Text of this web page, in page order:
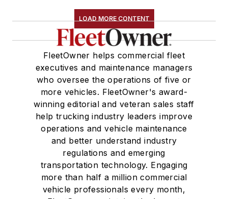
LOAD MORE CONTENT
FleetOwner helps commercial fleet
executives and maintenance managers
who oversee the operations of five or
more vehicles. FleetOwner's award-
winning editorial and veteran sales staff
help trucking industry leaders improve
operations and vehicle maintenance
and better understand industry
regulations and emerging
transportation technology. Engaging
more than half a million commercial
vehicle professionals every month,